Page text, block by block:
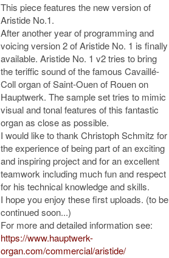
This piece features the new version of
Aristide No.1.
After another year of programming and
voicing version 2 of Aristide No. 1 is finally
available. Aristide No. 1 v2 tries to bring
the teriffic sound of the famous Cavaillé-
Coll organ of Saint-Ouen of Rouen on
Hauptwerk. The sample set tries to mimic
visual and tonal features of this fantastic
organ as close as possible.
I would like to thank Christoph Schmitz for
the experience of being part of an exciting
and inspiring project and for an excellent
teamwork including much fun and respect
for his technical knowledge and skills.
I hope you enjoy these first uploads. (to be
continued soon...)
For more and detailed information see:
https://www.hauptwerk-
organ.com/commercial/aristide/